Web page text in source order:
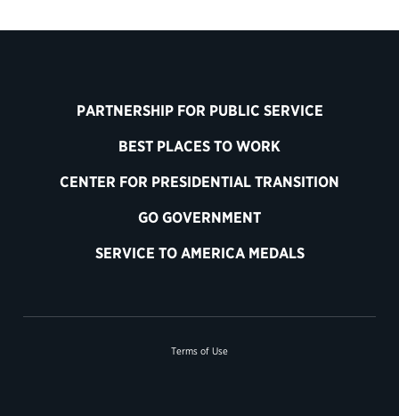
PARTNERSHIP FOR PUBLIC SERVICE
BEST PLACES TO WORK
CENTER FOR PRESIDENTIAL TRANSITION
GO GOVERNMENT
SERVICE TO AMERICA MEDALS
Terms of Use